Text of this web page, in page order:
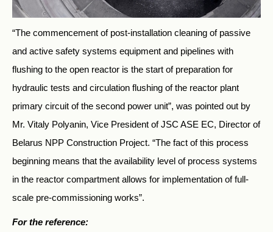
“The commencement of post-installation cleaning of passive
and active safety systems equipment and pipelines with
flushing to the open reactor is the start of preparation for
hydraulic tests and circulation flushing of the reactor plant
primary circuit of the second power unit”, was pointed out by
Mr. Vitaly Polyanin, Vice President of JSC ASE EC, Director of
Belarus NPP Construction Project. “The fact of this process
beginning means that the availability level of process systems
in the reactor compartment allows for implementation of full-
scale pre-commissioning works”.
For the reference: